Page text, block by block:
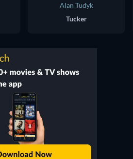
Alan Tudyk
Tucker